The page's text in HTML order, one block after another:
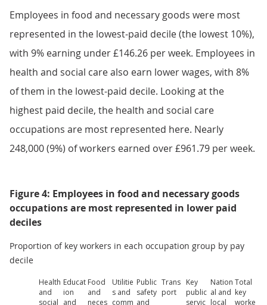
Employees in food and necessary goods were most
represented in the lowest-paid decile (the lowest 10%),
with 9% earning under £146.26 per week. Employees in
health and social care also earn lower wages, with 8%
of them in the lowest-paid decile. Looking at the
highest paid decile, the health and social care
occupations are most represented here. Nearly
248,000 (9%) of workers earned over £961.79 per week.
Figure 4: Employees in food and necessary goods
occupations are most represented in lower paid
deciles
Proportion of key workers in each occupation group by pay
decile